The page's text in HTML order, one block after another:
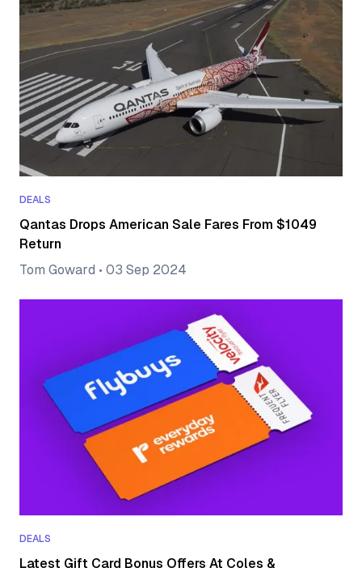
DEALS
Qantas Drops American Sale Fares From $1049
Return
Tom Goward • 03 Sep 2024
DEALS
Latest Gift Card Bonus Offers At Coles &